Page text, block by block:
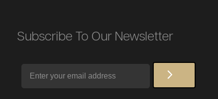
Subscribe To Our Newsletter